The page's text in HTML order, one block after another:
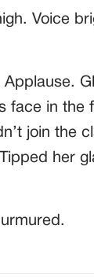
Voice
Applause.
face in the
join the
her